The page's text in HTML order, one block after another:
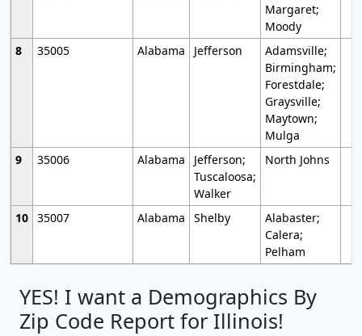
Margaret;
Moody
8
35005 Alabama Jefferson
Adamsville;
Birmingham;
Forestdale;
Graysville;
Maytown;
Mulga
9
35006 Alabama
Jefferson;
Tuscaloosa;
Walker
North Johns
10 35007 Alabama Shelby
Alabaster;
Calera;
Pelham
YES! I want a Demographics By
Zip Code Report for Illinois!